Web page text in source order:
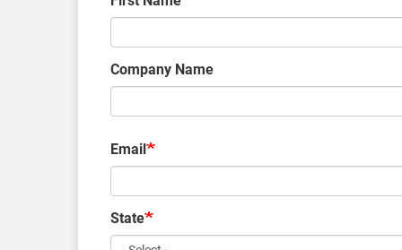
Company Name
Email
State